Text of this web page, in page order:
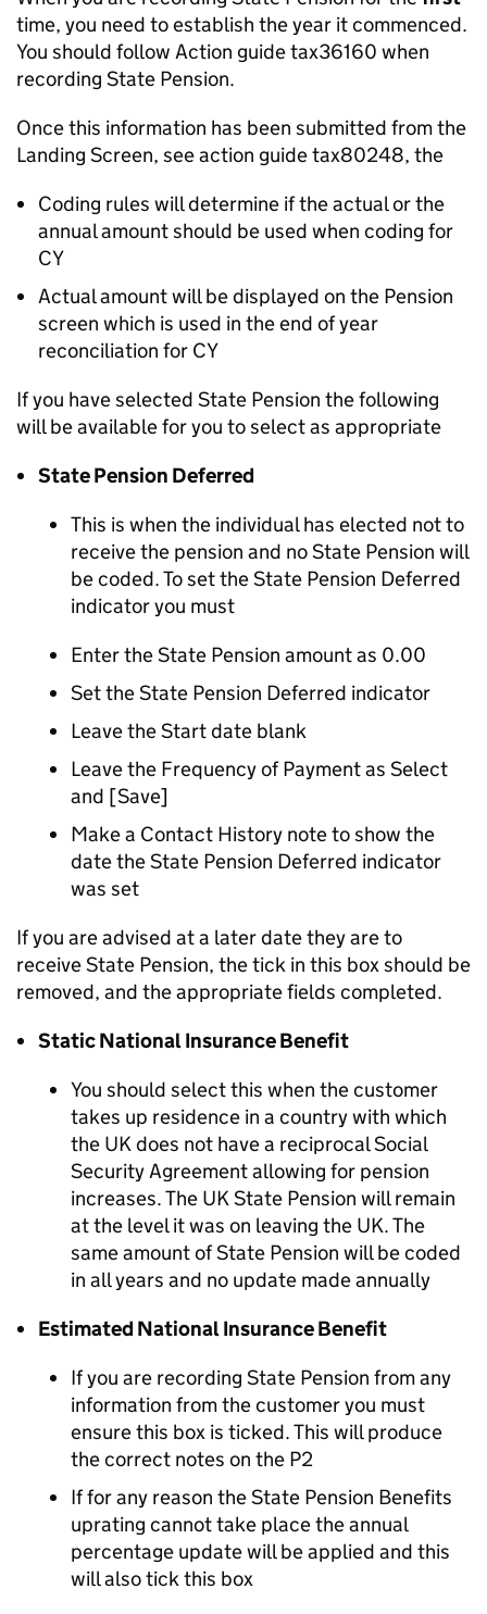
time, you need to establish the year it commenced.
You should follow Action guidetax36160 when
recording State Pension.
Once this information has been submitted from the
Landing Screen, see action guidetax80248, the
Coding rules will determine if the actual or the
annual amount should be used when coding for
CY
Actual amount will be displayed on the Pension
screen which is used in the end of year
reconciliation for CY
If you have selected State Pension the following
will be available for you to select as appropriate
State Pension Deferred
This is when the individual has elected not to
receive the pension and no State Pension will
be coded. To set the State Pension Deferred
indicator you must
Enter the State Pension amount as 0.00
Set the State Pension Deferred indicator
Leave the Start date blank
Leave the Frequency of Payment as Select
and [Save]
Make a Contact History note to show the
date the State Pension Deferred indicator
was set
If you are advised at a later date they are to
receive State Pension, the tick in this box should be
removed, and the appropriate fields completed.
Static National Insurance Benefit
You should select this when the customer
takes up residence in a country with which
the UK does not have a reciprocal Social
Security Agreement allowing for pension
increases. The UK State Pension will remain
at the level it was on leaving the UK. The
same amount of State Pension will be coded
in all years and no update made annually
Estimated National Insurance Benefit
If you are recording State Pension from any
information from the customer you must
ensure this box is ticked. This will produce
the correct notes on the P2
If for any reason the State Pension Benefits
uprating cannot take place the annual
percentage update will be applied and this
will also tick this box